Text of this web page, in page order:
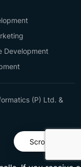
Development
(P) Ltd. &
Scroll Up